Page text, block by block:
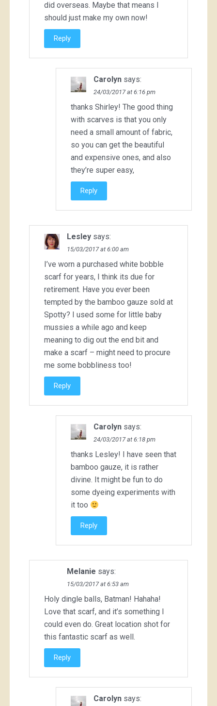
did overseas. Maybe that means I
should just make my own now!
Reply
Carolyn says:
24/03/2017 at 6:16 pm
thanks Shirley! The good thing
with scarves is that you only
need a small amount of fabric,
so you can get the beautiful
and expensive ones, and also
they’re super easy,
Reply
Lesley says:
15/03/2017 at 6:00 am
I’ve worn a purchased white bobble
scarf for years, I think its due for
retirement. Have you ever been
tempted by the bamboo gauze sold at
Spotty? I used some for little baby
mussies a while ago and keep
meaning to dig out the end bit and
make a scarf – might need to procure
me some bobbliness too!
Reply
Carolyn says:
24/03/2017 at 6:18 pm
thanks Lesley! I have seen that
bamboo gauze, it is rather
divine. It might be fun to do
some dyeing experiments with
it too
Reply
Melanie says:
15/03/2017 at 6:53 am
Holy dingle balls, Batman! Hahaha!
Love that scarf, and it’s something I
could even do. Great location shot for
this fantastic scarf as well.
Reply
Carolyn says: